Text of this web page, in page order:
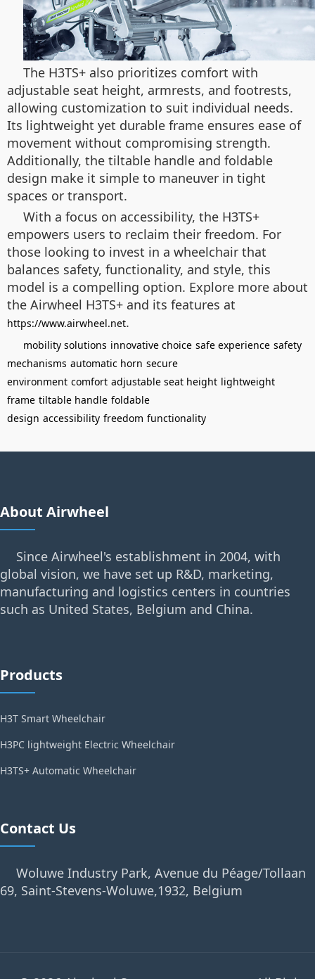
The H3TS+ also prioritizes comfort with
adjustable seat height, armrests, and footrests,
allowing customization to suit individual needs.
Its lightweight yet durable frame ensures ease of
movement without compromising strength.
Additionally, the tiltable handle and foldable
design make it simple to maneuver in tight
spaces or transport.
With a focus on accessibility, the H3TS+
empowers users to reclaim their freedom. For
those looking to invest in a wheelchair that
balances safety, functionality, and style, this
model is a compelling option. Explore more about
the Airwheel H3TS+ and its features at
https://www.airwheel.net.
mobility solutions innovative choice safe experience safety
mechanisms automatic horn secure
environment comfort adjustable seat height lightweight
frame tiltable handle foldable
design accessibility freedom functionality
About Airwheel
Since Airwheel's establishment in 2004, with
global vision, we have set up R&D, marketing,
manufacturing and logistics centers in countries
such as United States, Belgium and China.
Products
H3T Smart Wheelchair
H3PC lightweight Electric Wheelchair
H3TS+ Automatic Wheelchair
Contact Us
Woluwe Industry Park, Avenue du Péage/Tollaan
69, Saint-Stevens-Woluwe,1932, Belgium